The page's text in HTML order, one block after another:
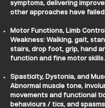
symptoms, delivering
other approaches have
Motor Functions, Limb
Weakness: Walking, gait,
stairs, drop foot, grip, hand
function and fine motor skills.
Spasticity, Dystonia, and
Abnormal muscle tone,
movements and functional
behaviours / tics, and